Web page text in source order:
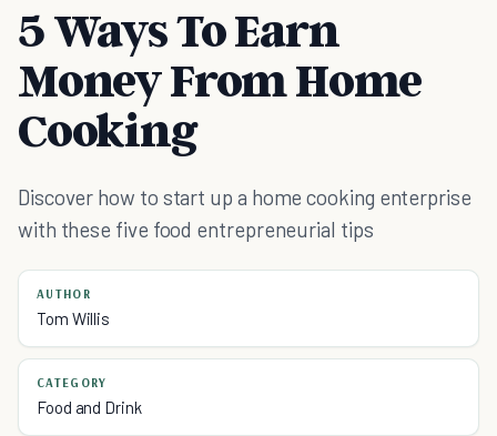
5 Ways To Earn
Money From Home
Cooking
Discover how to start up a home cooking enterprise
with these five food entrepreneurial tips
AUTHOR
Tom Willis
CATEGORY
Food and Drink